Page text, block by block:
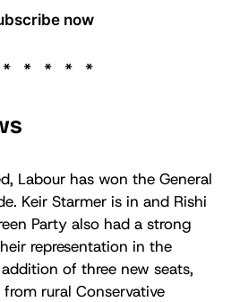
now
Labour has won the General
Keir Starmer is in and Rishi
Party also had a strong
representation in the
of three new seats,
rural Conservative